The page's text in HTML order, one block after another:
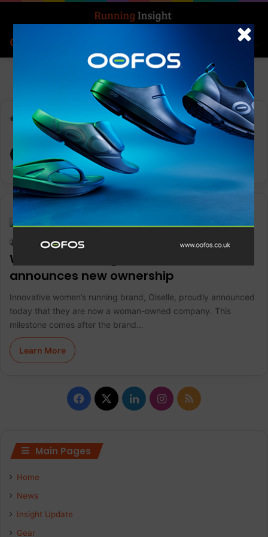
Menu
Home-Oiselle
Oiselle
Keith Marshall
Women’s running brand Oiselle
announces new ownership
Innovative women’s running brand, Oiselle, proudly announced
today that they are now a woman-owned company. This
milestone comes after the brand…
Learn More
F
c
X
L
I
R
Main Pages
Home
News
Insight Update
Gear